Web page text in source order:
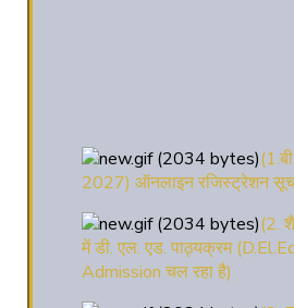
2027) ऑनलाइन रजिस्ट्रेशन
(2.
में डी. एल. एड. पाठ्यक्रम
Admission चल रहा है)